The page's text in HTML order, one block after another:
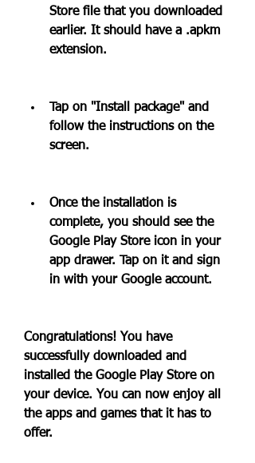
Store file that you downloaded
earlier. It should have a .apkm
extension.
Tap on "Install package" and
follow the instructions on the
screen.
Once the installation is
complete, you should see the
Google Play Store icon in your
app drawer. Tap on it and sign
in with your Google account.
Congratulations! You have
successfully downloaded and
installed the Google Play Store on
your device. You can now enjoy all
the apps and games that it has to
offer.